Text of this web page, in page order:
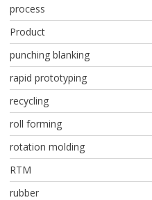
process
Product
punching blanking
rapid prototyping
recycling
roll forming
rotation molding
RTM
rubber